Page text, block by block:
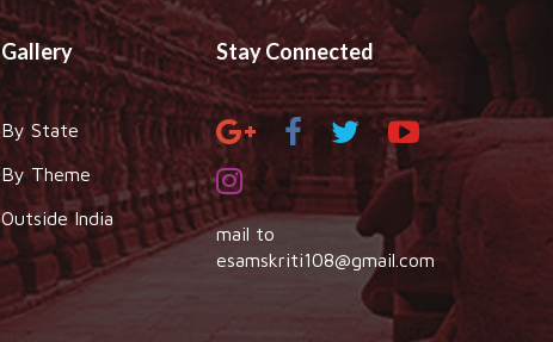
Gallery
By State
By Theme
Outside India
Stay Connected
mail to
esamskriti108@gmail.com